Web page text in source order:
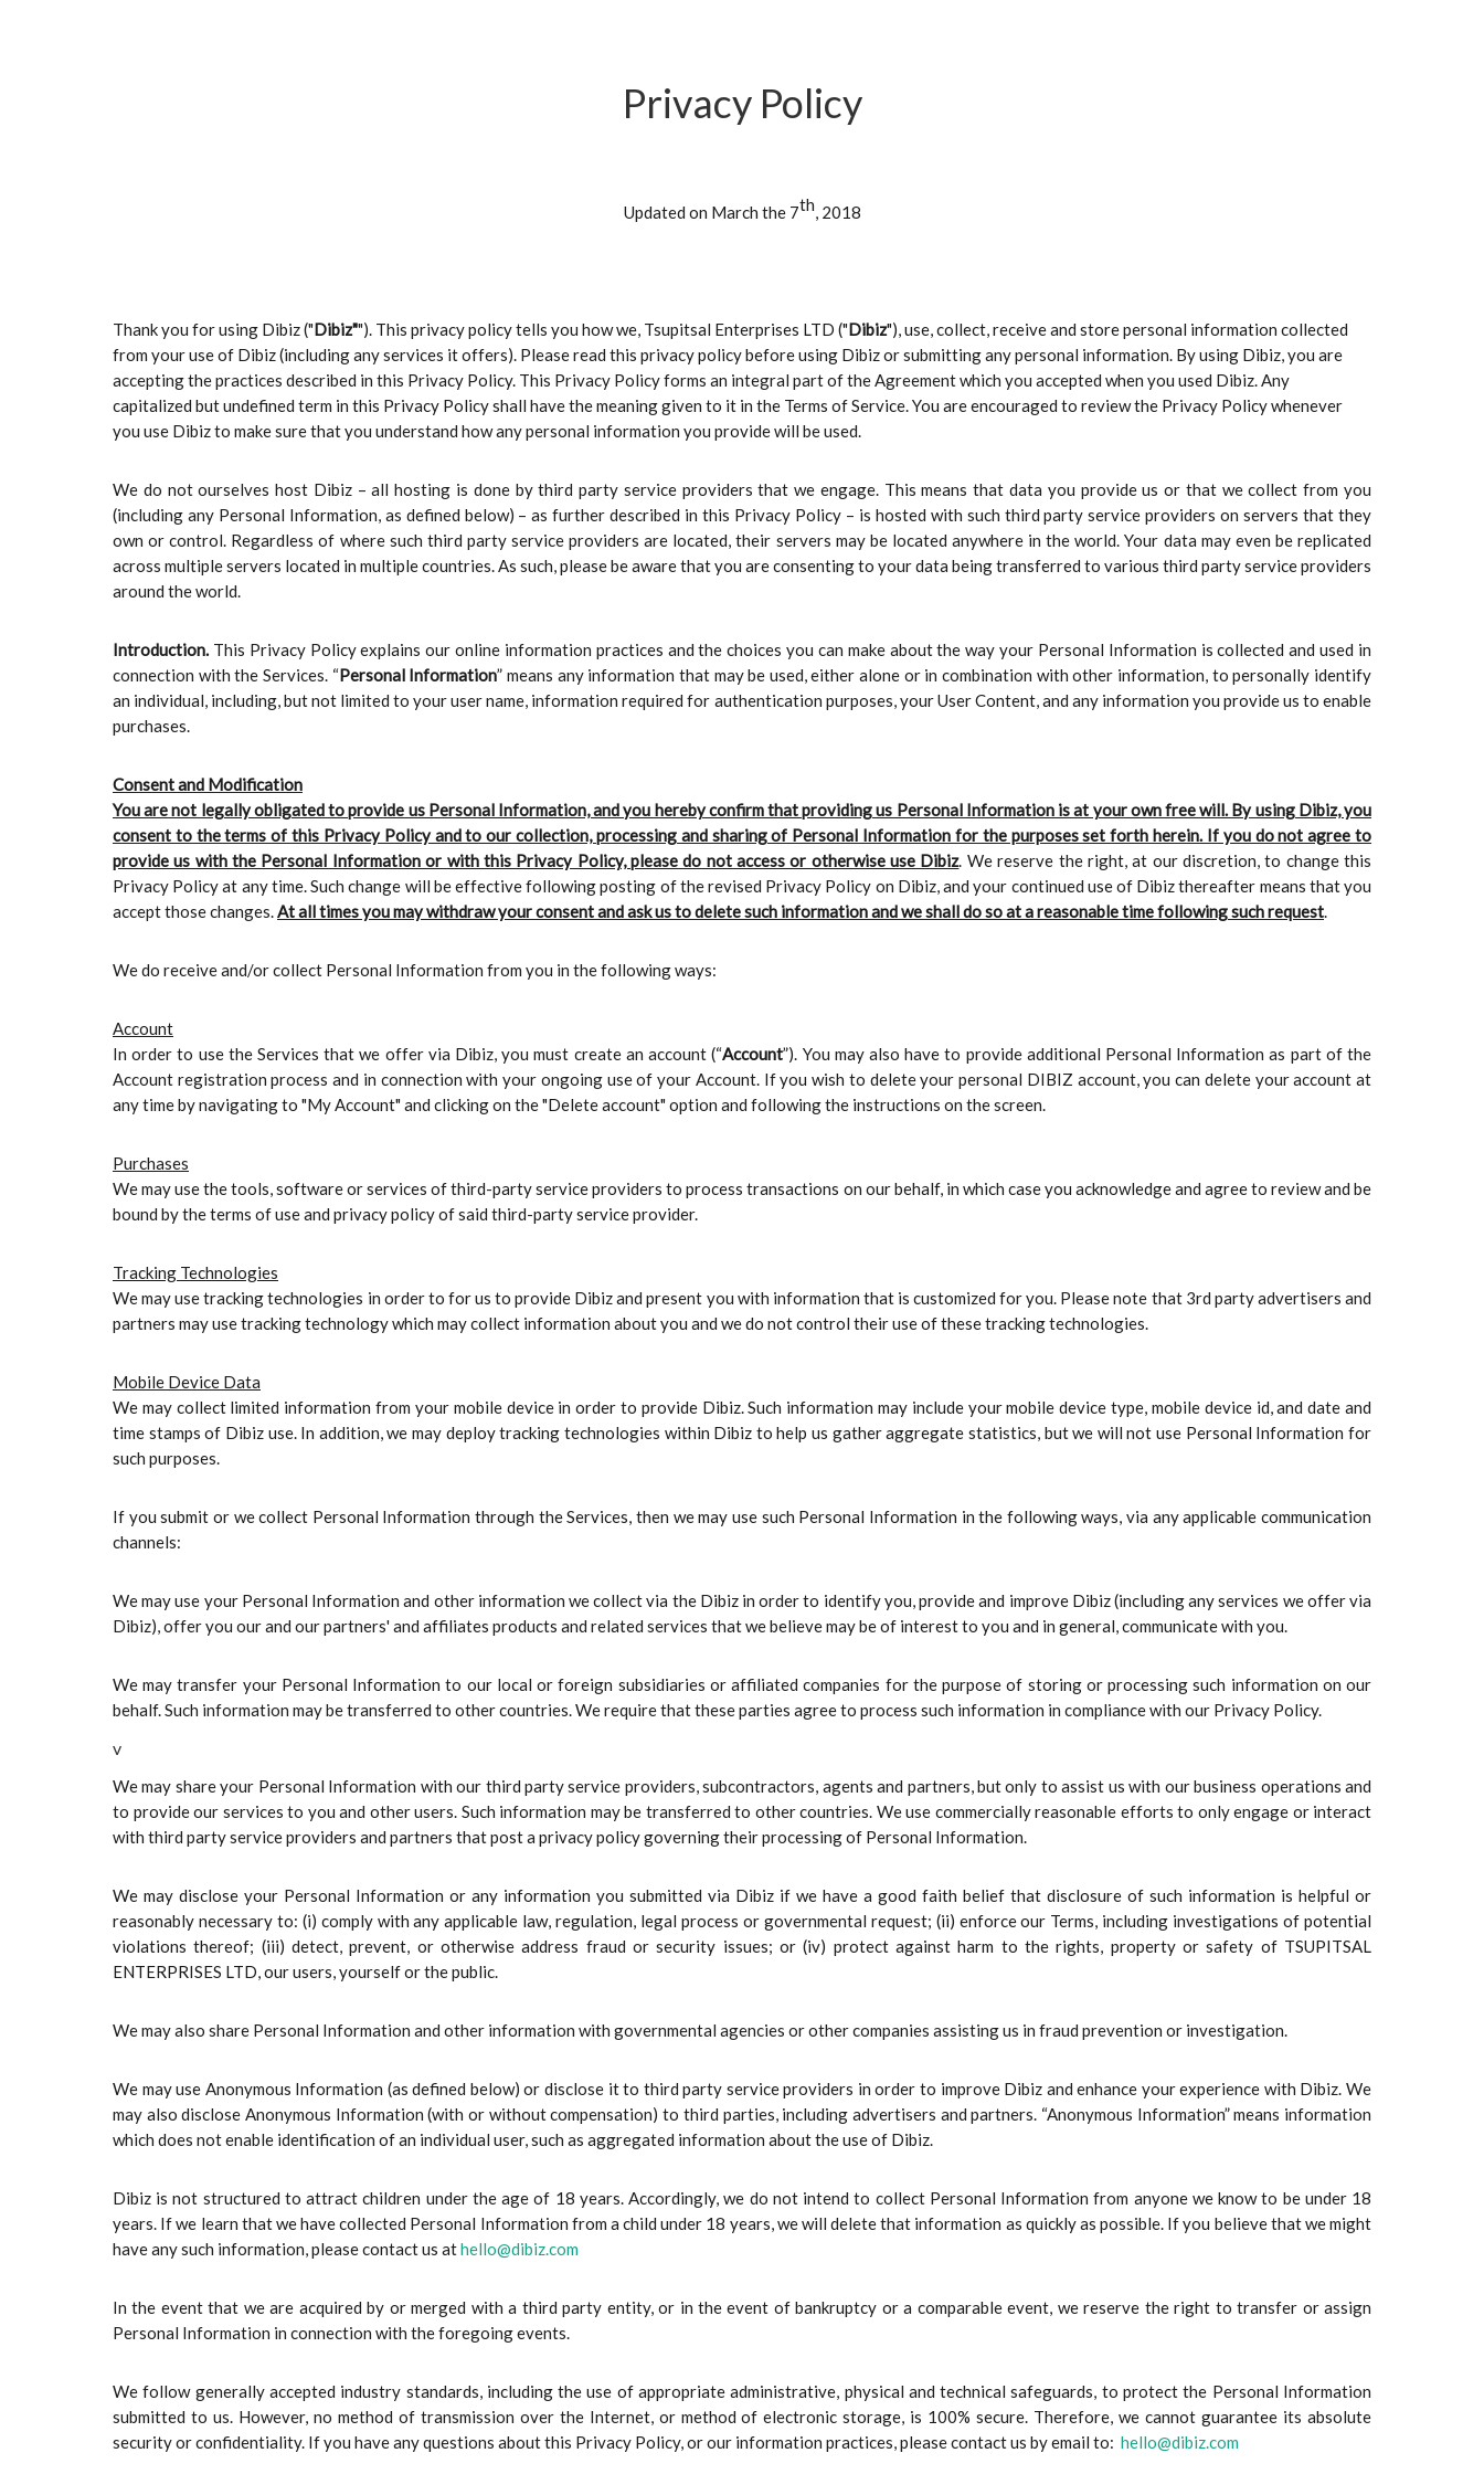
Privacy Policy
Updated on March the 7th, 2018
Thank you for using Dibiz ("Dibiz""). This privacy policy tells you how we, Tsupitsal Enterprises LTD ("Dibiz"), use, collect, receive and store personal information collected
from your use of Dibiz (including any services it offers). Please read this privacy policy before using Dibiz or submitting any personal information. By using Dibiz, you are
accepting the practices described in this Privacy Policy. This Privacy Policy forms an integral part of the Agreement which you accepted when you used Dibiz. Any
capitalized but undefined term in this Privacy Policy shall have the meaning given to it in the Terms of Service. You are encouraged to review the Privacy Policy whenever
you use Dibiz to make sure that you understand how any personal information you provide will be used.
We do not ourselves host Dibiz – all hosting is done by third party service providers that we engage. This means that data you provide us or that we collect from you
(including any Personal Information, as defined below) – as further described in this Privacy Policy – is hosted with such third party service providers on servers that they
own or control. Regardless of where such third party service providers are located, their servers may be located anywhere in the world. Your data may even be replicated
across multiple servers located in multiple countries. As such, please be aware that you are consenting to your data being transferred to various third party service providers
around the world.
Introduction. This Privacy Policy explains our online information practices and the choices you can make about the way your Personal Information is collected and used in
connection with the Services. “Personal Information” means any information that may be used, either alone or in combination with other information, to personally identify
an individual, including, but not limited to your user name, information required for authentication purposes, your User Content, and any information you provide us to enable
purchases.
Consent and Modification
You are not legally obligated to provide us Personal Information, and you hereby confirm that providing us Personal Information is at your own free will. By using Dibiz, you
consent to the terms of this Privacy Policy and to our collection, processing and sharing of Personal Information for the purposes set forth herein. If you do not agree to
provide us with the Personal Information or with this Privacy Policy, please do not access or otherwise use Dibiz. We reserve the right, at our discretion, to change this
Privacy Policy at any time. Such change will be effective following posting of the revised Privacy Policy on Dibiz, and your continued use of Dibiz thereafter means that you
accept those changes.At all times you may withdraw your consent and ask us to delete such information and we shall do so at a reasonable time following such request.
We do receive and/or collect Personal Information from you in the following ways:
Account
In order to use the Services that we offer via Dibiz, you must create an account (“Account”). You may also have to provide additional Personal Information as part of the
Account registration process and in connection with your ongoing use of your Account. If you wish to delete your personal DIBIZ account, you can delete your account at
any time by navigating to "My Account" and clicking on the "Delete account" option and following the instructions on the screen.
Purchases
We may use the tools, software or services of third-party service providers to process transactions on our behalf, in which case you acknowledge and agree to review and be
bound by the terms of use and privacy policy of said third-party service provider.
Tracking Technologies
We may use tracking technologies in order to for us to provide Dibiz and present you with information that is customized for you. Please note that 3rd party advertisers and
partners may use tracking technology which may collect information about you and we do not control their use of these tracking technologies.
Mobile Device Data
We may collect limited information from your mobile device in order to provide Dibiz. Such information may include your mobile device type, mobile device id, and date and
time stamps of Dibiz use. In addition, we may deploy tracking technologies within Dibiz to help us gather aggregate statistics, but we will not use Personal Information for
such purposes.
If you submit or we collect Personal Information through the Services, then we may use such Personal Information in the following ways, via any applicable communication
channels:
We may use your Personal Information and other information we collect via the Dibiz in order to identify you, provide and improve Dibiz (including any services we offer via
Dibiz), offer you our and our partners' and affiliates products and related services that we believe may be of interest to you and in general, communicate with you.
We may transfer your Personal Information to our local or foreign subsidiaries or affiliated companies for the purpose of storing or processing such information on our
behalf. Such information may be transferred to other countries. We require that these parties agree to process such information in compliance with our Privacy Policy.
v
We may share your Personal Information with our third party service providers, subcontractors, agents and partners, but only to assist us with our business operations and
to provide our services to you and other users. Such information may be transferred to other countries. We use commercially reasonable efforts to only engage or interact
with third party service providers and partners that post a privacy policy governing their processing of Personal Information.
We may disclose your Personal Information or any information you submitted via Dibiz if we have a good faith belief that disclosure of such information is helpful or
reasonably necessary to: (i) comply with any applicable law, regulation, legal process or governmental request; (ii) enforce our Terms, including investigations of potential
violations thereof; (iii) detect, prevent, or otherwise address fraud or security issues; or (iv) protect against harm to the rights, property or safety of TSUPITSAL
ENTERPRISES LTD, our users, yourself or the public.
We may also share Personal Information and other information with governmental agencies or other companies assisting us in fraud prevention or investigation.
We may use Anonymous Information (as defined below) or disclose it to third party service providers in order to improve Dibiz and enhance your experience with Dibiz. We
may also disclose Anonymous Information (with or without compensation) to third parties, including advertisers and partners. “Anonymous Information” means information
which does not enable identification of an individual user, such as aggregated information about the use of Dibiz.
Dibiz is not structured to attract children under the age of 18 years. Accordingly, we do not intend to collect Personal Information from anyone we know to be under 18
years. If we learn that we have collected Personal Information from a child under 18 years, we will delete that information as quickly as possible. If you believe that we might
have any such information, please contact us athello@dibiz.com
In the event that we are acquired by or merged with a third party entity, or in the event of bankruptcy or a comparable event, we reserve the right to transfer or assign
Personal Information in connection with the foregoing events.
We follow generally accepted industry standards, including the use of appropriate administrative, physical and technical safeguards, to protect the Personal Information
submitted to us. However, no method of transmission over the Internet, or method of electronic storage, is 100% secure. Therefore, we cannot guarantee its absolute
security or confidentiality. If you have any questions about this Privacy Policy, or our information practices, please contact us by email to: hello@dibiz.com